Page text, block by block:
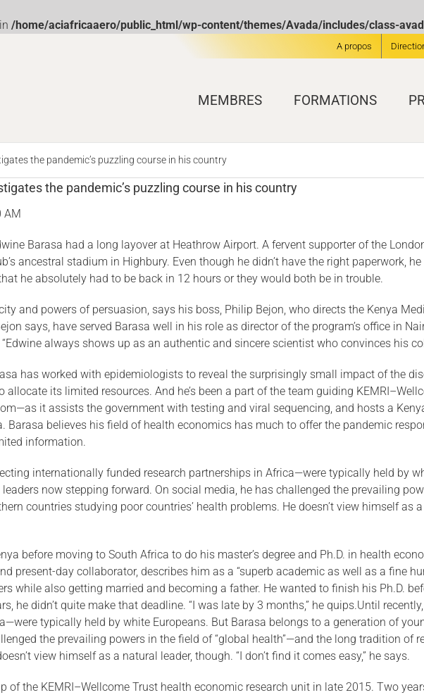
/home/aciafricaaero/public_html/wp-content/themes/Avada/includes/class-
A propos
MEMBRES FORMATIONS
the pandemic’s puzzling course in his country
the pandemic’s puzzling course in his country
AM
Barasa had a long layover at Heath­row Airport. A fervent supporter of the
ancestral stadium in Highbury. Even though he didn’t have the right paperwork,
he abso­lutely had to be back in 12 hours or they would both be in trouble.
and powers of persuasion, says his boss, Philip Bejon, who directs the Kenya
says, have served Barasa well in his role as director of the program’s office in
always shows up as an authentic and sincere scientist who convinces his
has worked with epidemiologists to reveal the surprisingly small impact of the
allocate its lim­ited resources. And he’s been a part of the team guiding
it assists the government with testing and viral sequencing, and hosts a
Barasa believes his field of health economics has much to offer the pandemic
information.
internationally funded research partnerships in Africa—were typically held by
now stepping forward. On social media, he has challenged the prevailing
countries studying poor countries’ health problems. He doesn’t view himself as
before moving to South Africa to do his master’s degree and Ph.D. in health
present-day collaborator, describes him as a “superb academic as well as a fine
while also getting married and becoming a father. He wanted to finish his Ph.D.
he didn’t quite make that deadline. “I was late by 3 months,” he quips.Until
typically held by white Euro­peans. But Barasa belongs to a generation of
the prevailing powers in the field of “global health”—and the long tradition of
view himself as a natural leader, though. “I don’t find it comes easy,” he says.
of the KEMRI–Wellcome Trust health economic research unit in late 2015. Two